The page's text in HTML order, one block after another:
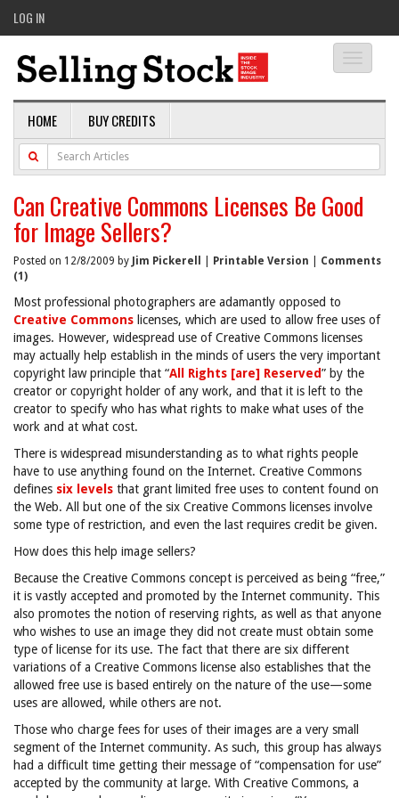
LOG IN
HOME BUY CREDITS
Can Creative Commons Licenses Be Good
for Image Sellers?
Posted on 12/8/2009 by Jim Pickerell Printable Version
Comments
(1)
Most professional photographers are adamantly opposed to
Creative Commons licenses, which are used to allow free uses of
images. However, widespread use of Creative Commons licenses
may actually help establish in the minds of users the very important
copyright law principle that “All Rights [are] Reserved” by the
creator or copyright holder of any work, and that it is left to the
creator to specify who has what rights to make what uses of the
work and at what cost.
There is widespread misunderstanding as to what rights people
have to use anything found on the Internet. Creative Commons
defines six levels that grant limited free uses to content found on
the Web. All but one of the six Creative Commons licenses involve
some type of restriction, and even the last requires credit be given.
How does this help image sellers?
Because the Creative Commons concept is perceived as being “free,”
it is vastly accepted and promoted by the Internet community. This
also promotes the notion of reserving rights, as well as that anyone
who wishes to use an image they did not create must obtain some
type of license for its use. The fact that there are six different
variations of a Creative Commons license also establishes that the
allowed free use is based entirely on the nature of the use—some
uses are allowed, while others are not.
Those who charge fees for uses of their images are a very small
segment of the Internet community. As such, this group has always
had a difficult time getting their message of “compensation for use”
accepted by the community at large. With Creative Commons, a